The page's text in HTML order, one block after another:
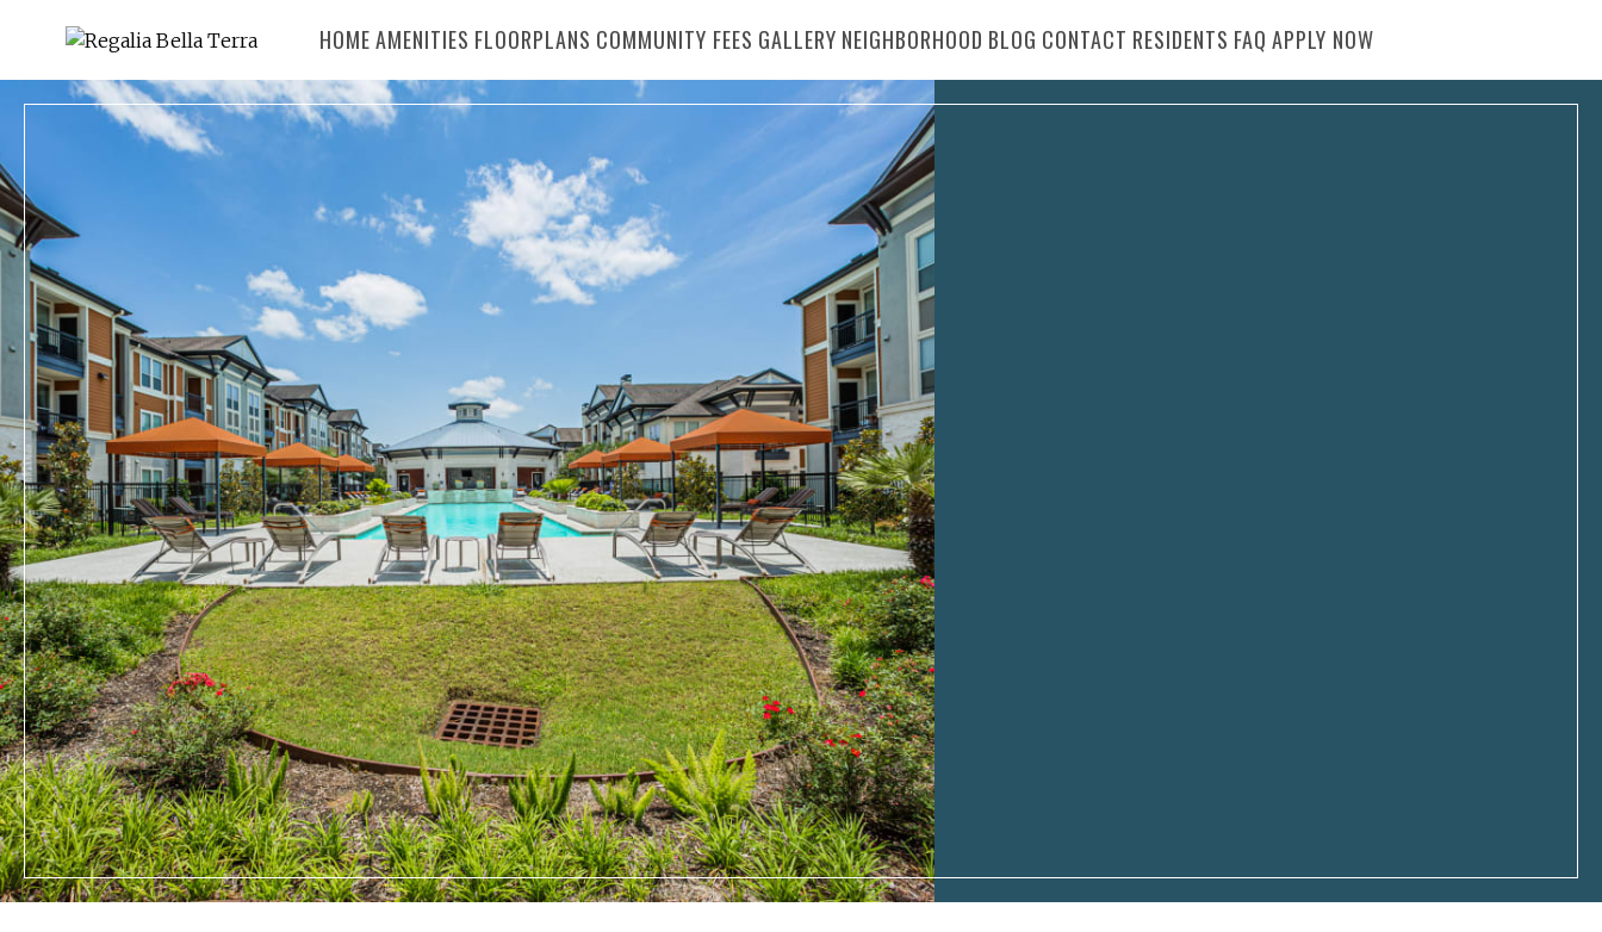
HOMEAMENITIES FLOORPLANS COMMUNITY FEES GALLERY NEIGHBORHOOD BLOG CONTACT RESIDENTS FAQ APPLY NOW